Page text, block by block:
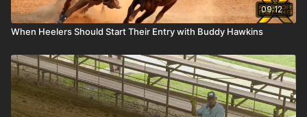
09:12
When Heelers Should Start Their Entry with Buddy Hawkins